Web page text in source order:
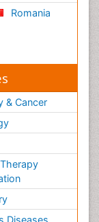
Romania
& Cancer